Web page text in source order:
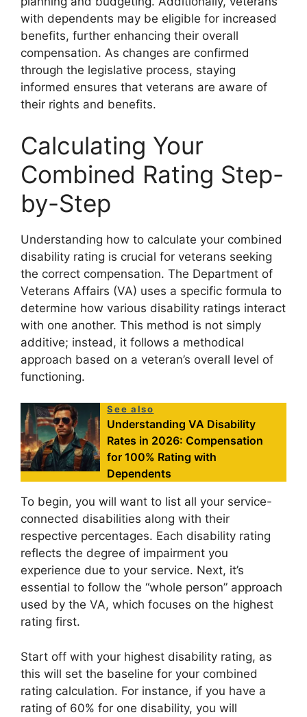
with dependents may be eligible for increased
benefits, further enhancing their overall
compensation. As changes are confirmed
through the legislative process, staying
informed ensures that veterans are aware of
their rights and benefits.
Calculating Your
Combined Rating Step-
by-Step
Understanding how to calculate your combined
disability rating is crucial for veterans seeking
the correct compensation. The Department of
Veterans Affairs (VA) uses a specific formula to
determine how various disability ratings interact
with one another. This method is not simply
additive; instead, it follows a methodical
approach based on a veteran’s overall level of
functioning.
See also
Understanding VA Disability
Rates in 2026: Compensation
for 100% Rating with
Dependents
To begin, you will want to list all your service-
connected disabilities along with their
respective percentages. Each disability rating
reflects the degree of impairment you
experience due to your service. Next, it’s
essential to follow the “whole person” approach
used by the VA, which focuses on the highest
rating first.
Start off with your highest disability rating, as
this will set the baseline for your combined
rating calculation. For instance, if you have a
rating of 60% for one disability, you will